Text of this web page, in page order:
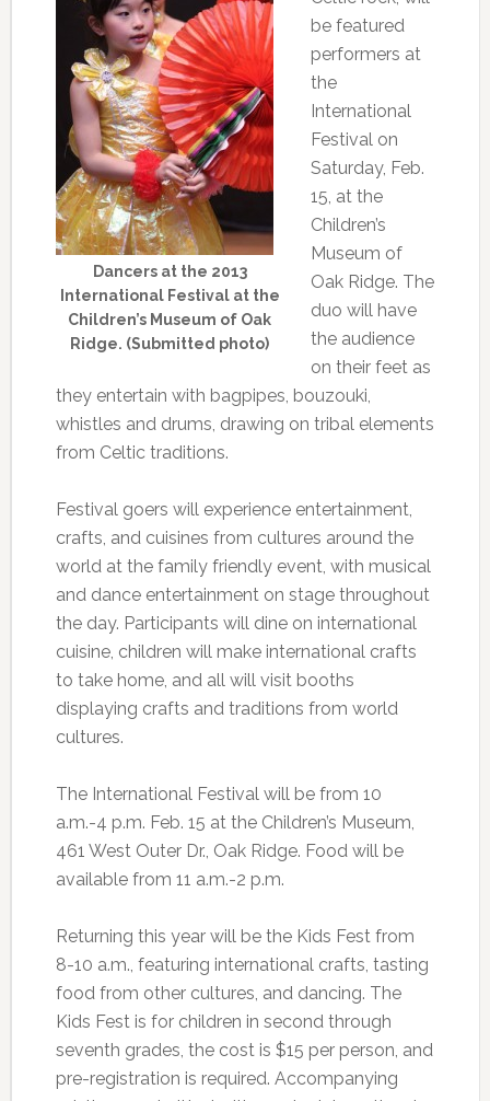
Dancers at the 2013
International Festival at the
Children’s Museum of Oak
Ridge. (Submitted photo)
be featured
performers at
the
International
Festival on
Saturday, Feb.
15, at the
Children’s
Museum of
Oak Ridge. The
duo will have
the audience
on their feet as
they entertain with bagpipes, bouzouki,
whistles and drums, drawing on tribal elements
from Celtic traditions.
Festival goers will experience entertainment,
crafts, and cuisines from cultures around the
world at the family friendly event, with musical
and dance entertainment on stage throughout
the day. Participants will dine on international
cuisine, children will make international crafts
to take home, and all will visit booths
displaying crafts and traditions from world
cultures.
The International Festival will be from 10
a.m.-4 p.m. Feb. 15 at the Children’s Museum,
461 West Outer Dr., Oak Ridge. Food will be
available from 11 a.m.-2 p.m.
Returning this year will be the Kids Fest from
8-10 a.m., featuring international crafts, tasting
food from other cultures, and dancing. The
Kids Fest is for children in second through
seventh grades, the cost is $15 per person, and
pre-registration is required. Accompanying